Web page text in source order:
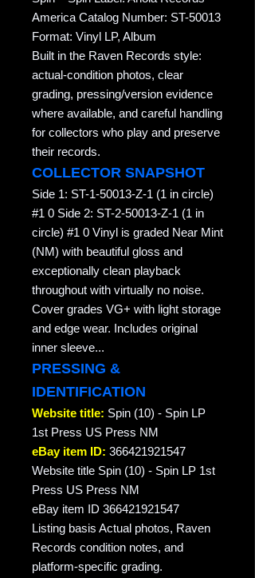
America Catalog Number: ST-50013
Format: Vinyl LP, Album
Built in the Raven Records style:
actual-condition photos, clear
grading, pressing/version evidence
where available, and careful handling
for collectors who play and preserve
their records.
COLLECTOR SNAPSHOT
Side 1: ST-1-50013-Z-1 (1 in circle)
#1 0 Side 2: ST-2-50013-Z-1 (1 in
circle) #1 0 Vinyl is graded Near Mint
(NM) with beautiful gloss and
exceptionally clean playback
throughout with virtually no noise.
Cover grades VG+ with light storage
and edge wear. Includes original
inner sleeve...
PRESSING &
IDENTIFICATION
Website title: Spin (10) - Spin LP
1st Press US Press NM
eBay item ID: 366421921547
Website title Spin (10) - Spin LP 1st
Press US Press NM
eBay item ID 366421921547
Listing basis Actual photos, Raven
Records condition notes, and
platform-specific grading.